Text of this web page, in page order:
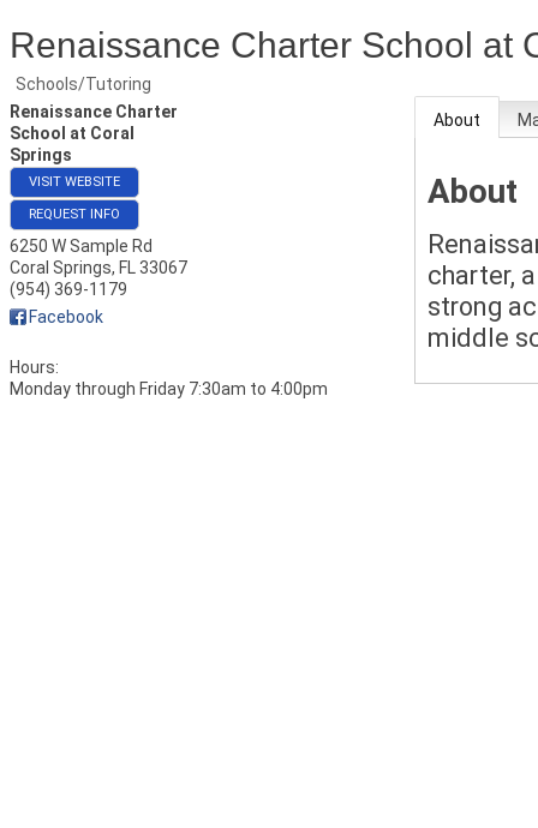
Renaissance Charter School at
Schools/Tutoring
Renaissance Charter
School at Coral
Springs
VISIT WEBSITE
REQUEST INFO
6250 W Sample Rd
Coral Springs, FL 33067
(954) 369-1179
Facebook
Hours:
Monday through Friday 7:30am to 4:00pm
About
About
charter,
strong
middle